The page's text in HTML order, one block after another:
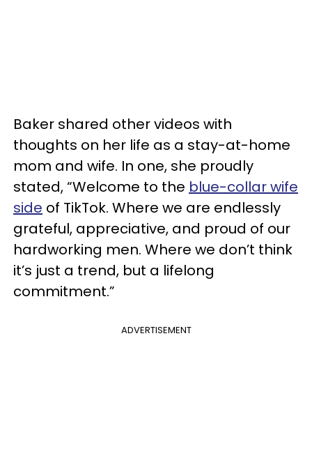
Baker shared other videos with
thoughts on her life as a stay-at-home
mom and wife. In one, she proudly
stated, “Welcome to the blue-collar wife
side of TikTok. Where we are endlessly
grateful, appreciative, and proud of our
hardworking men. Where we don’t think
it’s just a trend, but a lifelong
commitment.”
ADVERTISEMENT